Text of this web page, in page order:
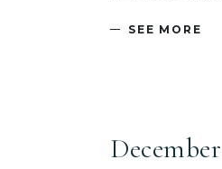
SEE MORE